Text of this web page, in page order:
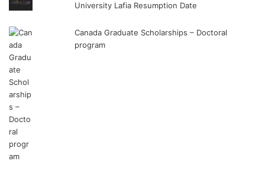
University Lafia Resumption Date
Canada Graduate Scholarships – Doctoral
program